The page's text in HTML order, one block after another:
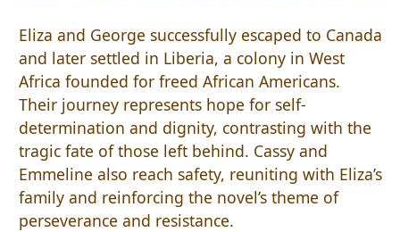
Eliza and George successfully escaped to Canada
and later settled in Liberia, a colony in West
Africa founded for freed African Americans.
Their journey represents hope for self-
determination and dignity, contrasting with the
tragic fate of those left behind. Cassy and
Emmeline also reach safety, reuniting with Eliza’s
family and reinforcing the novel’s theme of
perseverance and resistance.